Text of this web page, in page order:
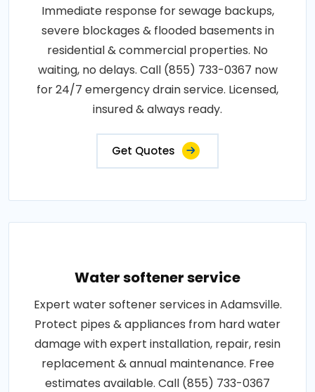
Immediate response for sewage backups,
severe blockages & flooded basements in
residential & commercial properties. No
waiting, no delays. Call (855) 733-0367 now
for 24/7 emergency drain service. Licensed,
insured & always ready.
Get Quotes
Water softener service
Expert water softener services in Adamsville.
Protect pipes & appliances from hard water
damage with expert installation, repair, resin
replacement & annual maintenance. Free
estimates available. Call (855) 733-0367